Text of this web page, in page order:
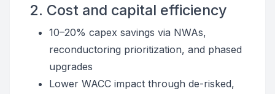
2. Cost and capital efficiency
10–20% capex savings via NWAs,
reconductoring prioritization, and phased
upgrades
Lower WACC impact through de-risked,